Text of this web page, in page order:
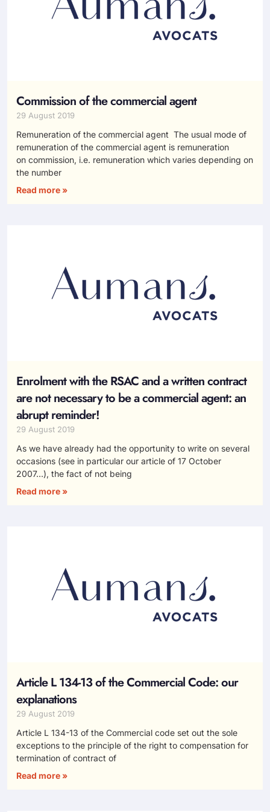
Commission of the commercial agent
29 August 2019
Remuneration of the commercial agent The usual mode of
remuneration of the commercial agent is remuneration
on commission, i.e. remuneration which varies depending on
the number
Read more »
Enrolment with the RSAC and a written contract
are not necessary to be a commercial agent: an
abrupt reminder!
29 August 2019
As we have already had the opportunity to write on several
occasions (see in particular our article of 17 October
2007…), the fact of not being
Read more »
Article L 134-13 of the Commercial Code: our
explanations
29 August 2019
Article L 134-13 of the Commercial code set out the sole
exceptions to the principle of the right to compensation for
termination of contract of
Read more »